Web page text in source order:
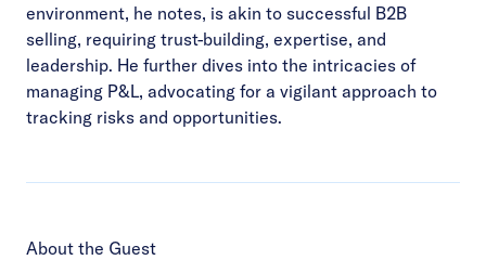
environment, he notes, is akin to successful B2B
selling, requiring trust-building, expertise, and
leadership. He further dives into the intricacies of
managing P&L, advocating for a vigilant approach to
tracking risks and opportunities.
About the Guest